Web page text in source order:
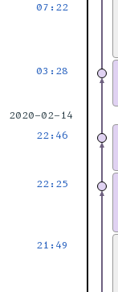
07:22
03:28
2020-02-14
22:46
22:25
21:49